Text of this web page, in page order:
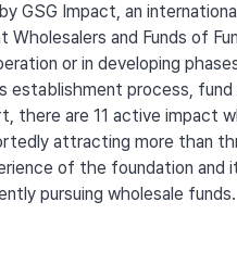
GSG Impact, an
Wholesalers and Funds of
or in developing
establishment process,
there are 11 active impact
attracting more than
of the foundation and
pursuing wholesale funds.